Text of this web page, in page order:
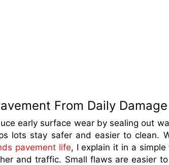
From Daily Damage
early surface wear by sealing out
lots stay safer and easier to clean.
pavement life, I explain it in a
and traffic. Small flaws are easier